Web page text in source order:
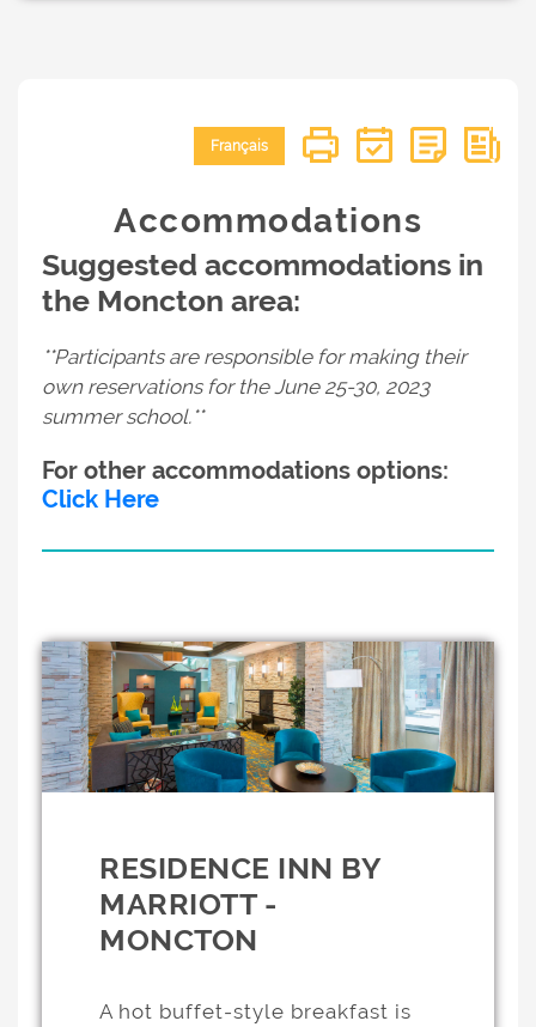
Français
Accommodations
Suggested accommodations in
the Moncton area:
**Participants are responsible for making their
own reservations for the June 25-30, 2023
summer school.**
For other accommodations options:
Click Here
RESIDENCE INN BY
MARRIOTT -
MONCTON
A hot buffet-style breakfast is